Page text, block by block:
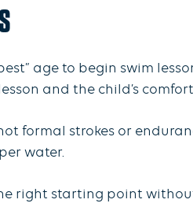
age to begin swim
and the child’s
formal strokes or
water.
right starting point